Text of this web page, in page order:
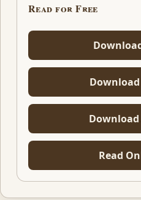
Read for Free
Download
Download
Read